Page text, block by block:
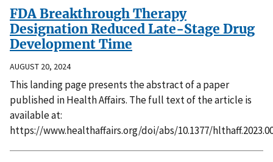
FDA Breakthrough Therapy
Designation Reduced Late-Stage Drug
Development Time
AUGUST 20, 2024
This landing page presents the abstract of a paper
published in Health Affairs. The full text of the article is
available at:
https://www.healthaffairs.org/doi/abs/10.1377/